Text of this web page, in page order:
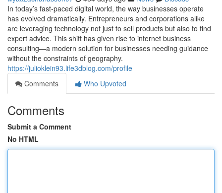
In today’s fast-paced digital world, the way businesses operate
has evolved dramatically. Entrepreneurs and corporations alike
are leveraging technology not just to sell products but also to find
expert advice. This shift has given rise to internet business
consulting—a modern solution for businesses needing guidance
without the constraints of geography.
https://julioklein93.life3dblog.com/profile
Comments
Who Upvoted
Comments
Submit a Comment
No HTML